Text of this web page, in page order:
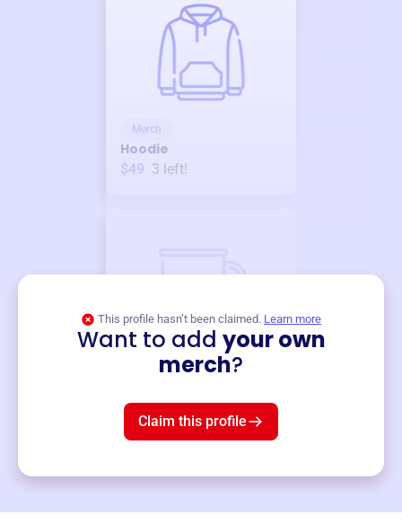
Merch
Hoodie
$49 3 left!
This profile hasn’t been claimed. Learn more
Want to add your own
merch?
Claim this profile